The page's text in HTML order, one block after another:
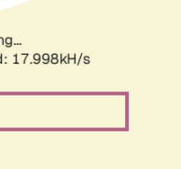
17.998kH/s